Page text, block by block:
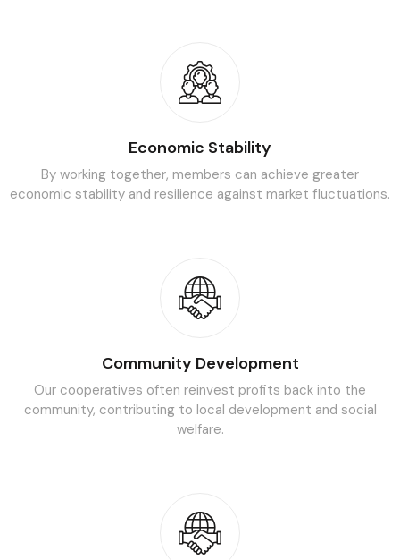
Economic Stability
By working together, members can achieve greater
economic stability and resilience against market fluctuations.
Community Development
Our cooperatives often reinvest profits back into the
community, contributing to local development and social
welfare.